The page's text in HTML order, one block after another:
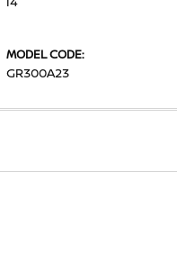
MODEL CODE:
GR300A23